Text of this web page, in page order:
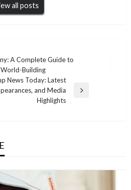
all posts
A Complete Guide to
Building
News Today: Latest
and Media
Highlights